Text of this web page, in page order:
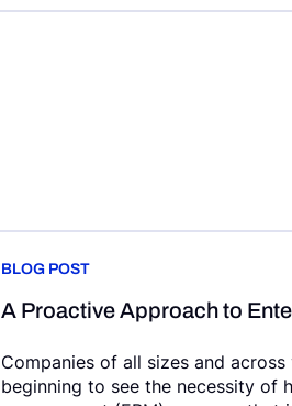
BLOG POST
A Proactive Approach to
Companies of all sizes and
beginning to see the necessity of